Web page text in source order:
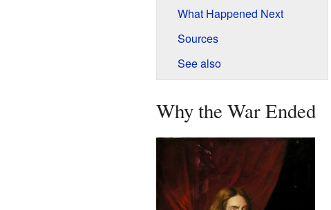
What Happened Next
Sources
See also
Why the War Ended